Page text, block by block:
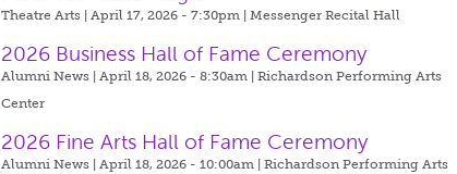
Theatre Arts | April 17, 2026 - 7:30pm |Messenger Recital Hall
2026 Business Hall of Fame Ceremony
Alumni News | April 18, 2026 - 8:30am |Richardson Performing Arts
Center
2026 Fine Arts Hall of Fame Ceremony
Alumni News | April 18, 2026 - 10:00am |Richardson Performing Arts